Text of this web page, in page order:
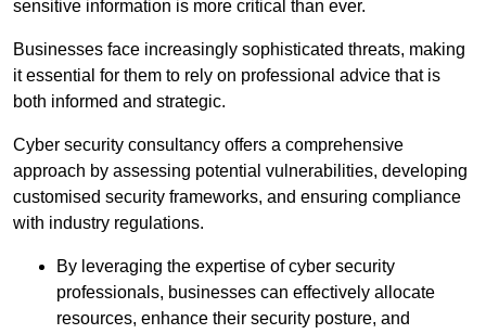
sensitive information is more critical than ever.
Businesses face increasingly sophisticated threats, making
it essential for them to rely on professional advice that is
both informed and strategic.
Cyber security consultancy offers a comprehensive
approach by assessing potential vulnerabilities, developing
customised security frameworks, and ensuring compliance
with industry regulations.
By leveraging the expertise of cyber security
professionals, businesses can effectively allocate
resources, enhance their security posture, and